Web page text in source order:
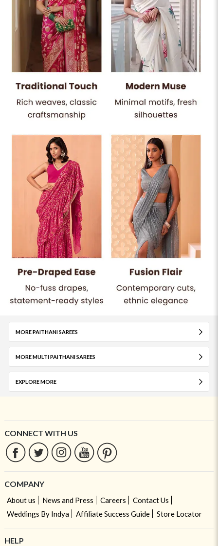
MORE PAITHANI SAREES
MORE MULTI PAITHANI SAREES
EXPLORE MORE
CONNECT WITH US
COMPANY
About us News and Press Careers
Contact Us
Weddings By Indya
Affiliate Success Guide Store Locator
HELP